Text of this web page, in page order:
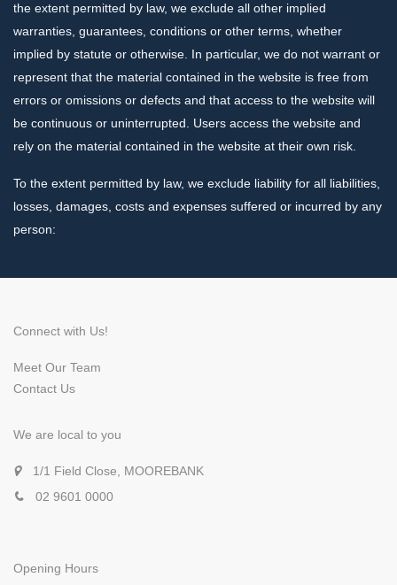
the extent permitted by law, we exclude all other implied
warranties, guarantees, conditions or other terms, whether
implied by statute or otherwise. In particular, we do not warrant or
represent that the material contained in the website is free from
errors or omissions or defects and that access to the website will
be continuous or uninterrupted. Users access the website and
rely on the material contained in the website at their own risk.
To the extent permitted by law, we exclude liability for all liabilities,
losses, damages, costs and expenses suffered or incurred by any
person:
Connect with Us!
Meet Our Team
Contact Us
We are local to you
1/1 Field Close, MOOREBANK
02 9601 0000
Opening Hours